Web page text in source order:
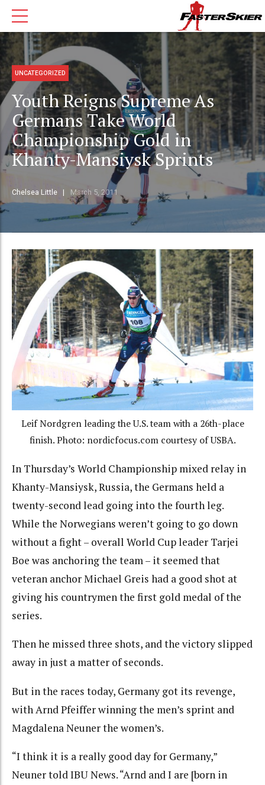
UNCATEGORIZED
Youth Reigns Supreme As
Germans Take World
Championship Gold in
Khanty-Mansiysk Sprints
Chelsea Little March 5, 2011
Leif Nordgren leading the U.S. team with a 26th-place
finish. Photo: nordicfocus.com courtesy of USBA.
In Thursday’s World Championship mixed relay in
Khanty-Mansiysk, Russia, the Germans held a
twenty-second lead going into the fourth leg.
While the Norwegians weren’t going to go down
without a fight – overall World Cup leader Tarjei
Boe was anchoring the team – it seemed that
veteran anchor Michael Greis had a good shot at
giving his countrymen the first gold medal of the
series.
Then he missed three shots, and the victory slipped
away in just a matter of seconds.
But in the races today, Germany got its revenge,
with Arnd Pfeiffer winning the men’s sprint and
Magdalena Neuner the women’s.
“I think it is a really good day for Germany,”
Neuner told IBU News. “Arnd and I are [born in